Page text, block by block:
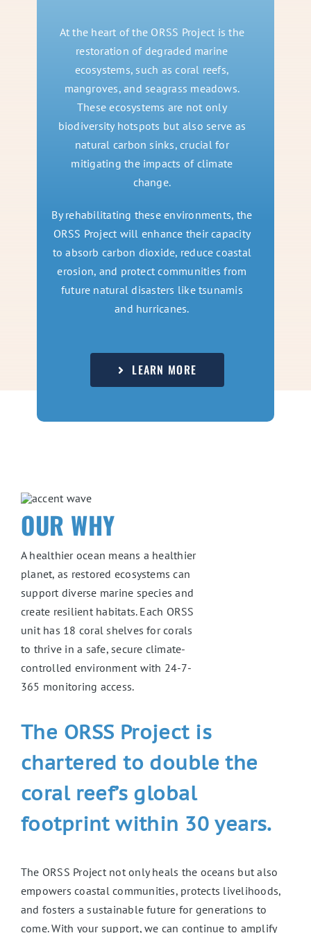
At the heart of the ORSS Project is the
restoration of degraded marine
ecosystems, such as coral reefs,
mangroves, and seagrass meadows.
These ecosystems are not only
biodiversity hotspots but also serve as
natural carbon sinks, crucial for
mitigating the impacts of climate
change.
By rehabilitating these environments, the
ORSS Project will enhance their capacity
to absorb carbon dioxide, reduce coastal
erosion, and protect communities from
future natural disasters like tsunamis
and hurricanes.
LEARN MORE
OUR WHY
A healthier ocean means a healthier
planet, as restored ecosystems can
support diverse marine species and
create resilient habitats. Each ORSS
unit has 18 coral shelves for corals
to thrive in a safe, secure climate-
controlled environment with 24-7-
365 monitoring access.
The ORSS Project is
chartered to double the
coral reef’s global
footprint within 30 years.
The ORSS Project not only heals the oceans but also
empowers coastal communities, protects livelihoods,
and fosters a sustainable future for generations to
come. With your support, we can continue to amplify